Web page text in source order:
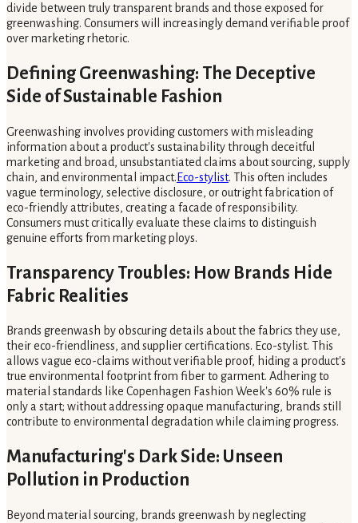
divide between truly transparent brands and those exposed for
greenwashing. Consumers will increasingly demand verifiable proof
over marketing rhetoric.
Defining Greenwashing: The Deceptive
Side of Sustainable Fashion
Greenwashing involves providing customers with misleading
information about a product's sustainability through deceitful
marketing and broad, unsubstantiated claims about sourcing, supply
chain, and environmental impact. Eco-stylist. This often includes
vague terminology, selective disclosure, or outright fabrication of
eco-friendly attributes, creating a facade of responsibility.
Consumers must critically evaluate these claims to distinguish
genuine efforts from marketing ploys.
Transparency Troubles: How Brands Hide
Fabric Realities
Brands greenwash by obscuring details about the fabrics they use,
their eco-friendliness, and supplier certifications. Eco-stylist. This
allows vague eco-claims without verifiable proof, hiding a product's
true environmental footprint from fiber to garment. Adhering to
material standards like Copenhagen Fashion Week's 60% rule is
only a start; without addressing opaque manufacturing, brands still
contribute to environmental degradation while claiming progress.
Manufacturing's Dark Side: Unseen
Pollution in Production
Beyond material sourcing, brands greenwash by neglecting